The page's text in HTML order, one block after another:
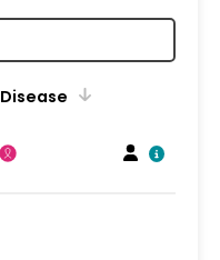
Disease